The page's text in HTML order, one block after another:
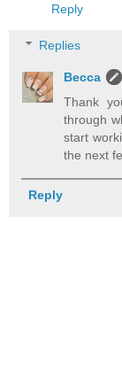
Reply
Replies
Becca
Thank
through
start
the next
Reply